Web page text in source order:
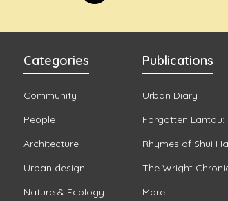
Categories
Community
People
Architecture
Urban design
Nature & Ecology
Publications
Urban Diary
Forgotten Lantau:
Rhymes of Shui
The Wright
More ...